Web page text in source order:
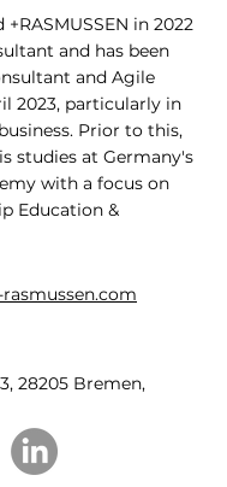
in 2022
and has been
and Agile
2023, particularly in
Prior to this,
studies at Germany's
with a focus on
Education &
, 28205 Bremen,